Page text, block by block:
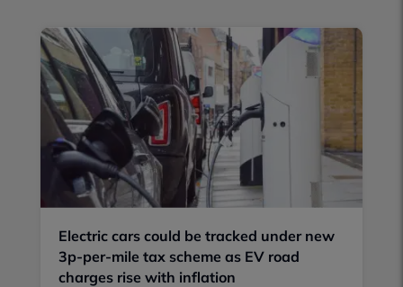
Electric cars could be tracked under new
3p-per-mile tax scheme as EV road
charges rise with inflation